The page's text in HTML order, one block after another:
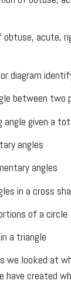
obtuse, acute,
diagram
between two
angle given a
angles
angles
in a cross
of a circle
a triangle
we looked at
have created